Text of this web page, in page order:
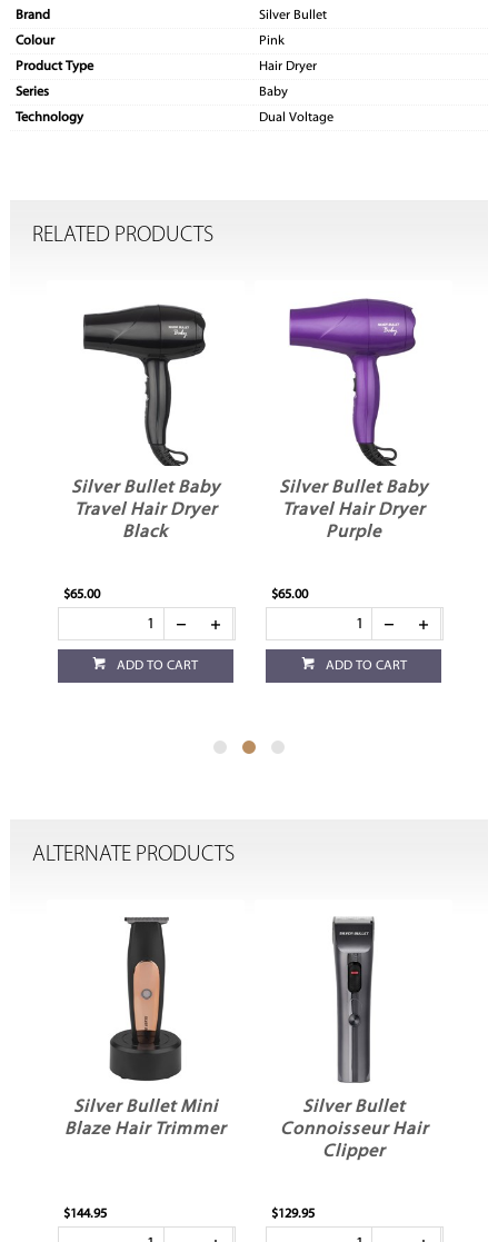
Brand
Silver Bullet
Colour
Pink
Product Type
Hair Dryer
Series
Baby
Technology
Dual Voltage
RELATED PRODUCTS
Silver Bullet Baby
Travel Hair Dryer
Black
$65.00
ADD TO CART
Silver Bullet Baby
Travel Hair Dryer
Purple
$65.00
ADD TO CART
ALTERNATE PRODUCTS
Silver Bullet Mini
Blaze Hair Trimmer
$144.95
Silver Bullet
Connoisseur Hair
Clipper
$129.95